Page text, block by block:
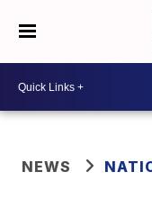
NEWS